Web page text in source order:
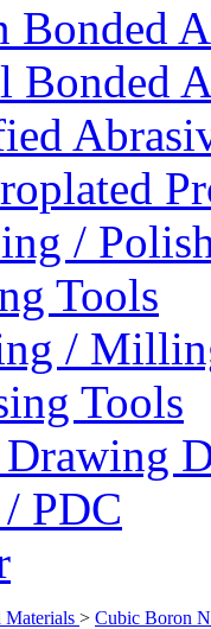
Bonded
Bonded
/
Tools
/
Tools
PDC
Materials > Cubic Boron